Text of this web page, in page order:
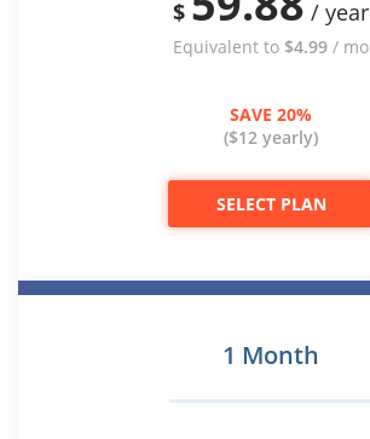
$ / year
Equivalent to $4.99 / mo
SAVE 20%
($12 yearly)
SELECT PLAN
1 Month